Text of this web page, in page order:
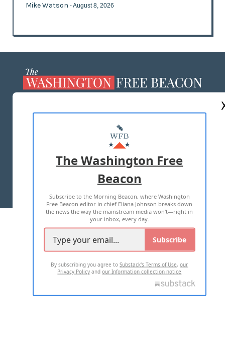
Mike Watson - August 8, 2026
MASTHEAD
ADVERTISE WITH US
TERMS OF USE PRIVACY POLICY
2026 ALL RIGHTS RESERVED
The Washington Free
Beacon
Subscribe to the Morning Beacon, where Washington
Free Beacon editor in chief Eliana Johnson breaks down
the news the way the mainstream media won't—right in
your inbox, every day.
Subscribe
By subscribing you agree toSubstack's Terms of Use,our
Privacy Policy andour Information collection notice